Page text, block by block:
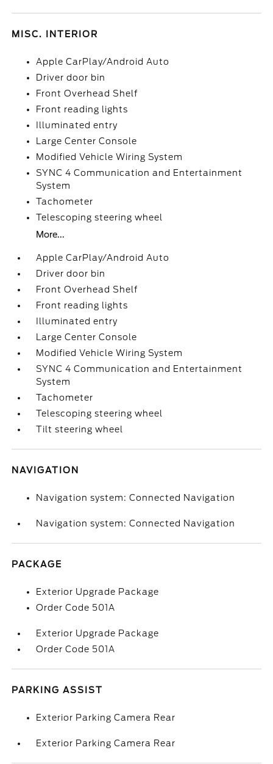
MISC. INTERIOR
Apple CarPlay/Android Auto
Driver door bin
Front Overhead Shelf
Front reading lights
Illuminated entry
Large Center Console
Modified Vehicle Wiring System
SYNC 4 Communication and Entertainment
System
Tachometer
Telescoping steering wheel
More...
Apple CarPlay/Android Auto
Driver door bin
Front Overhead Shelf
Front reading lights
Illuminated entry
Large Center Console
Modified Vehicle Wiring System
SYNC 4 Communication and Entertainment
System
Tachometer
Telescoping steering wheel
Tilt steering wheel
NAVIGATION
Navigation system: Connected Navigation
Navigation system: Connected Navigation
PACKAGE
Exterior Upgrade Package
Order Code 501A
Exterior Upgrade Package
Order Code 501A
PARKING ASSIST
Exterior Parking Camera Rear
Exterior Parking Camera Rear